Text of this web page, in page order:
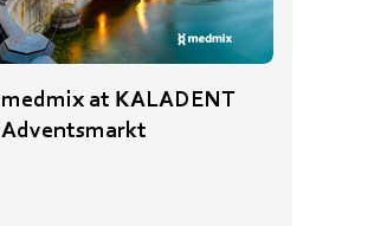
medmix at KALADENT
Adventsmarkt